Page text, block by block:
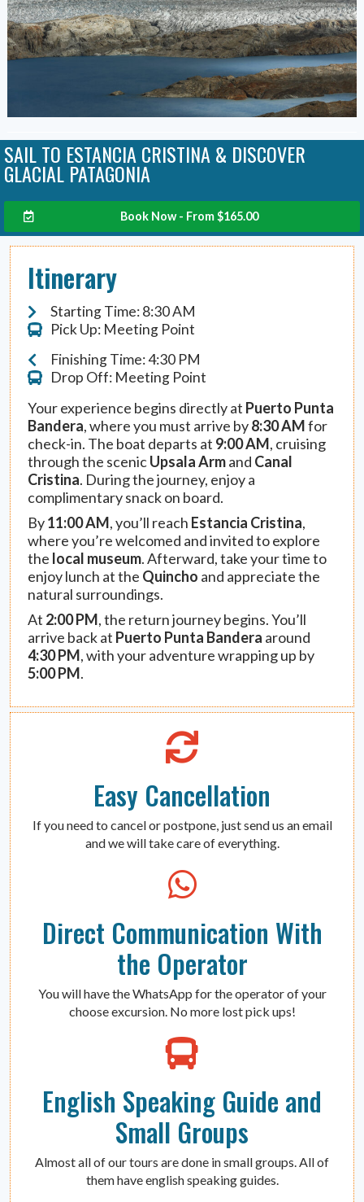
SAIL TO ESTANCIA CRISTINA & DISCOVER
GLACIAL PATAGONIA
Book Now - From$165.00
Itinerary
Starting Time: 8:30 AM
Pick Up: Meeting Point
Finishing Time: 4:30 PM
Drop Off: Meeting Point
Your experience begins directly at Puerto Punta
Bandera, where you must arrive by8:30 AMfor
check-in. The boat departs at 9:00 AM, cruising
through the scenicUpsala Armand Canal
Cristina. During the journey, enjoy a
complimentary snack on board.
By11:00 AM, you’ll reach Estancia Cristina,
where you’re welcomed and invited to explore
the local museum. Afterward, take your time to
enjoy lunch at the Quincho and appreciate the
natural surroundings.
At 2:00 PM, the return journey begins. You’ll
arrive back at Puerto Punta Bandera around
4:30 PM, with your adventure wrapping up by
5:00 PM.
Easy Cancellation
If you need to cancel or postpone, just send us an email
and we will take care of everything.
Direct Communication With
the Operator
You will have the WhatsApp for the operator of your
choose excursion. No more lost pick ups!
English Speaking Guide and
Small Groups
Almost all of our tours are done in small groups. All of
them have english speaking guides.